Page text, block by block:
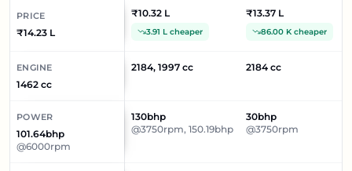
PRICE
₹14.23 L
₹10.32 L
3.91 L cheaper
₹13.37 L
86.00 K cheaper
ENGINE
1462 cc
2184, 1997 cc 2184 cc
POWER
101.64bhp
@6000rpm
130bhp
@3750rpm, 150.19bhp
30bhp
@3750rpm